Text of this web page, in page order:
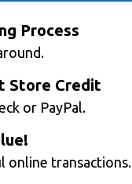
Process
Store Credit
or PayPal.
online transactions.